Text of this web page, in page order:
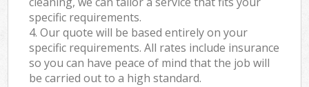
specific requirements.
4. Our quote will be based entirely on your
specific requirements. All rates include insurance
so you can have peace of mind that the job will
be carried out to a high standard.